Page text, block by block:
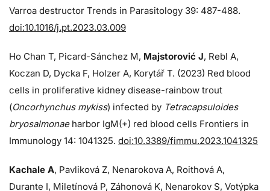
Varroa destructor Trends in Parasitology 39: 487-488.
doi:10.1016/j.pt.2023.03.009
Ho Chan T, Picard-Sánchez M, Majstorović J, Rebl A,
Koczan D, Dycka F, Holzer A, Korytář T. (2023) Red blood
cells in proliferative kidney disease-rainbow trout
(Oncorhynchus mykiss) infected by Tetracapsuloides
bryosalmonaeharbor IgM(+) red blood cells Frontiers in
Immunology 14: 1041325. doi:10.3389/fimmu.2023.1041325
Kachale A, Pavliková Z, Nenarokova A, Roithová A,
Durante I, Miletínová P, Záhonová K, Nenarokov S, Votýpka